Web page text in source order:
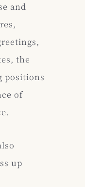
and
the
positions
of
up